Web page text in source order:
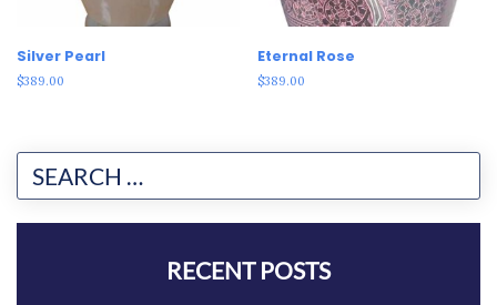
Silver Pearl
$389.00
Eternal Rose
$389.00
RECENT POSTS